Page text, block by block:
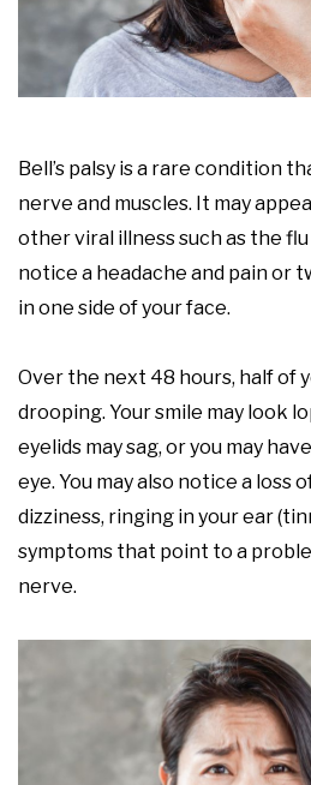
Bell’s palsy is a rare condition
nerve and muscles. It may
other viral illness such as the flu
notice a headache and pain or
in one side of your face.
Over the next 48 hours, half of
drooping. Your smile may look
eyelids may sag, or you may
eye. You may also notice a loss
dizziness, ringing in your ear
symptoms that point to a
nerve.